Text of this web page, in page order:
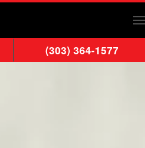
(303) 364-1577